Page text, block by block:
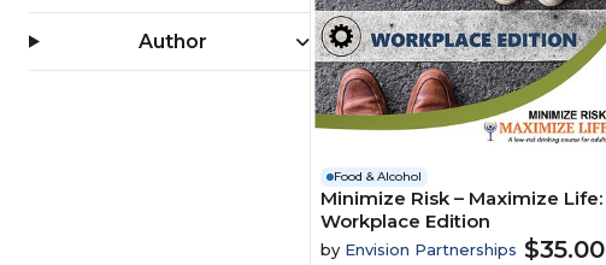
Author
Food & Alcohol
Minimize Risk – Maximize Life:
Workplace Edition
by Envision Partnerships $35.00